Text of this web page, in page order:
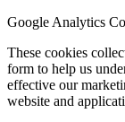
Google Analytics
These cookies
form to help us
effective our
website and